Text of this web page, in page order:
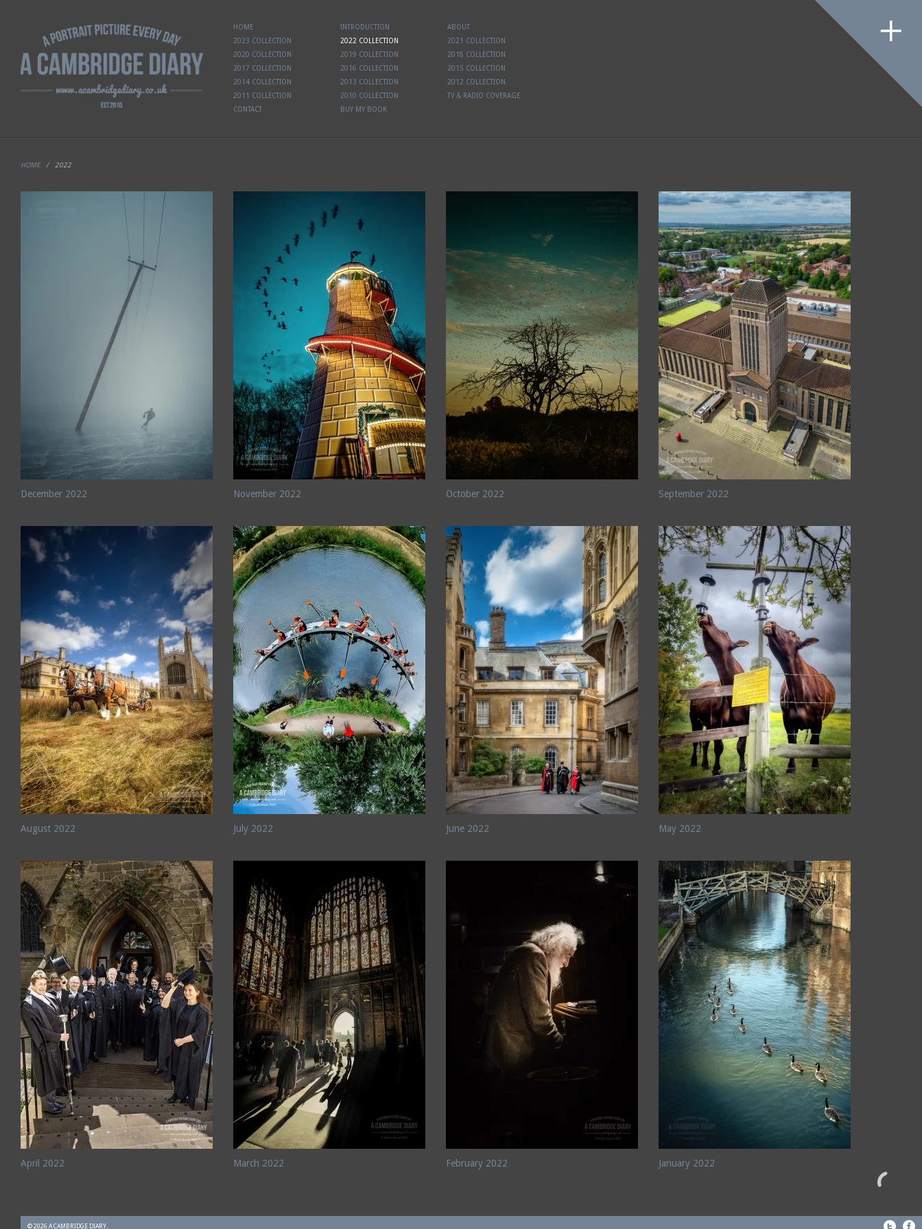
HOME INTRODUCTION
ABOUT
2023 COLLECTION
2022 COLLECTION
2021 COLLECTION
2020 COLLECTION
2019 COLLECTION
2018 COLLECTION
2017 COLLECTION
2016 COLLECTION
2015 COLLECTION
2014 COLLECTION
2013 COLLECTION
2012 COLLECTION
2011 COLLECTION
2010 COLLECTION
TV & RADIO COVERAGE
CONTACT
BUY MY BOOK
HOME/ 2022
December 2022 November 2022 October 2022 September 2022
August 2022 July 2022 June 2022 May 2022
April 2022 March 2022 February 2022 January 2022
© 2026 A CAMBRIDGE DIARY.